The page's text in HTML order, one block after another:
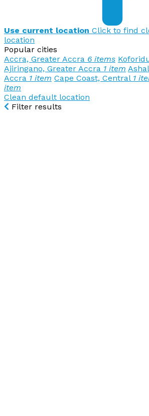
Use current location Click to find
location
Popular cities
Accra, Greater Accra 6 items
Ajiringano, Greater Accra 1 item
Accra 1 item Cape Coast, Central 1
item
Clean default location
Filter results